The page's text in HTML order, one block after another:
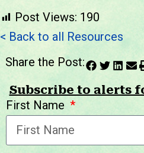
Post Views: 190
< Back to all Resources
Share the Post:
Subscribe to alerts
First Name